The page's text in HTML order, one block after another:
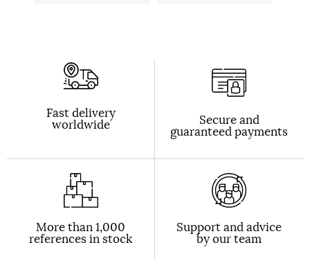
Fast delivery
worldwide Secure and
guaranteed payments
More than 1,000
references in stock
Support and advice
by our team